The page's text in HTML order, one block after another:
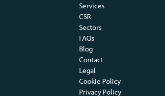
Services
CSR
Sectors
FAQs
Blog
Contact
Legal
Cookie Policy
Privacy Policy